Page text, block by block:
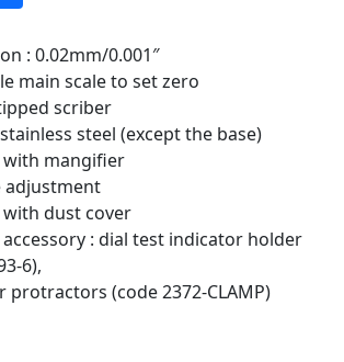
: 0.02mm/0.001″
main scale to set zero
scriber
steel (except the base)
with mangifier
adjustment
dust cover
: dial test indicator holder
6),
protractors (code 2372-CLAMP)